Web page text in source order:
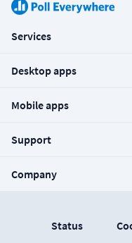
Services
Desktop apps
Mobile apps
Support
Company
Status